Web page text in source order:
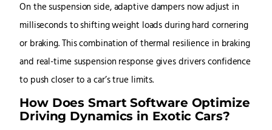
On the suspension side, adaptive dampers now adjust in
milliseconds to shifting weight loads during hard cornering
or braking. This combination of thermal resilience in braking
and real-time suspension response gives drivers confidence
to push closer to a car’s true limits.
How Does Smart Software Optimize
Driving Dynamics in Exotic Cars?